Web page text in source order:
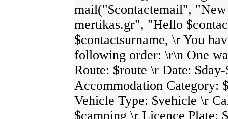
mail("$contactemail",
mertikas.gr", "Hello
$contactsurname, \r You
following order: \r\n One
Route: $route \r Date:
Accommodation Category:
Vehicle Type: $vehicle \r
$camping \r Licence Plate: